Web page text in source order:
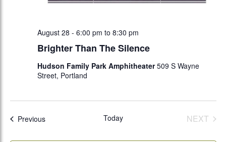
Brighter Than The Silence
August 28 - 6:00 pm to 8:30 pm
Hudson Family Park Amphitheater509 S Wayne
Street, Portland
PreviousEvents Today
NEXT